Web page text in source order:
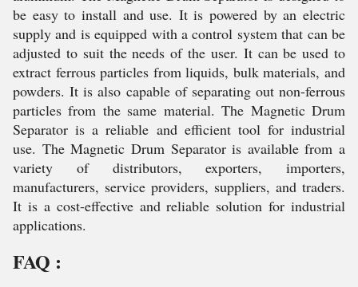
be easy to install and use. It is powered by an electric
supply and is equipped with a control system that can be
adjusted to suit the needs of the user. It can be used to
extract ferrous particles from liquids, bulk materials, and
powders. It is also capable of separating out non-ferrous
particles from the same material. The Magnetic Drum
Separator is a reliable and efficient tool for industrial
use. The Magnetic Drum Separator is available from a
variety of distributors, exporters, importers,
manufacturers, service providers, suppliers, and traders.
It is a cost-effective and reliable solution for industrial
applications.
FAQ :